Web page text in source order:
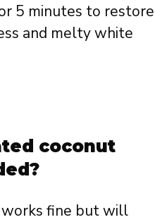
5 minutes to restore
and melty white
coconut
works fine but will